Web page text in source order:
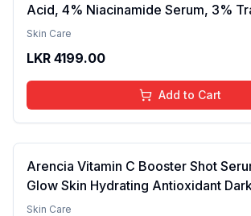
Acid, 4% Niacinamide Serum, 3%
Acid & 2% Alpha Arbutin | Treats
brightening the Skin - 30ml
Skin Care
LKR 4199.00
Add to Cart
Arencia Vitamin C Booster Shot
Glow Skin Hydrating Antioxidant
Reduction Even Tone Repair
Skin Care